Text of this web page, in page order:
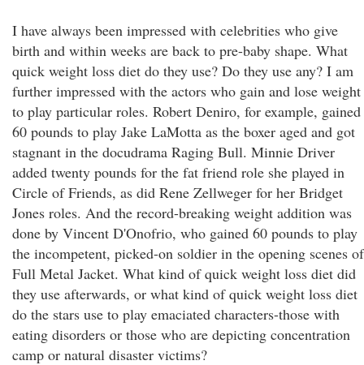
I have always been impressed with celebrities who give
birth and within weeks are back to pre-baby shape. What
quick weight loss diet do they use? Do they use any? I am
further impressed with the actors who gain and lose weight
to play particular roles. Robert Deniro, for example, gained
60 pounds to play Jake LaMotta as the boxer aged and got
stagnant in the docudrama Raging Bull. Minnie Driver
added twenty pounds for the fat friend role she played in
Circle of Friends, as did Rene Zellweger for her Bridget
Jones roles. And the record-breaking weight addition was
done by Vincent D'Onofrio, who gained 60 pounds to play
the incompetent, picked-on soldier in the opening scenes of
Full Metal Jacket. What kind of quick weight loss diet did
they use afterwards, or what kind of quick weight loss diet
do the stars use to play emaciated characters-those with
eating disorders or those who are depicting concentration
camp or natural disaster victims?